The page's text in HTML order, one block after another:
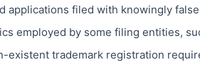
applications filed with knowingly
employed by some filing entities,
existent trademark registration